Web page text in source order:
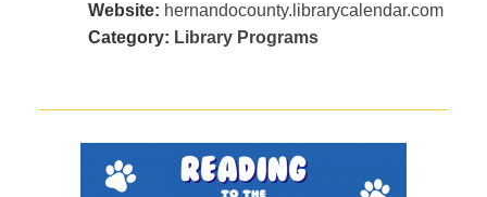
Website: hernandocounty.librarycalendar.com
Category: Library Programs